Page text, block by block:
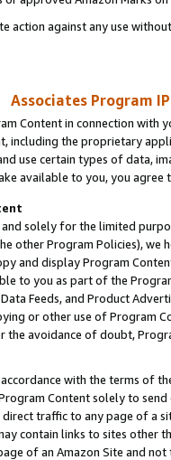
action against any use
Associates Program
Content in connection
including the proprietary
use certain types of data,
available to you, you agree
and solely for the limited
other Program Policies),
and display Program
to you as part of the
Data Feeds, and Product
or other use of Program
avoidance of doubt,
with the terms of
Content solely to
traffic to any page of a
contain links to sites other
of an Amazon Site and not